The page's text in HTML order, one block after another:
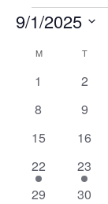
Events
9/1/2025
of
Events
MMONDAY T
0
1
0
2
0
8
0
9
0
15
0
16
1
event
22
1
event
23
0
29
0
30